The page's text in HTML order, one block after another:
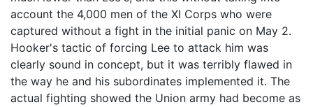
account the 4,000 men of the XI Corps who were
captured without a fight in the initial panic on May 2.
Hooker's tactic of forcing Lee to attack him was
clearly sound in concept, but it was terribly flawed in
the way he and his subordinates implemented it. The
actual fighting showed the Union army had become as